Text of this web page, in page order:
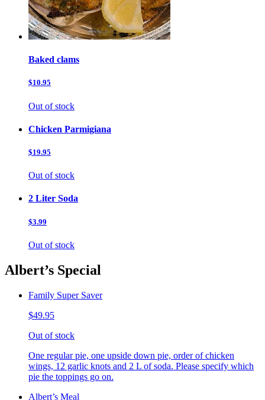
Baked clams
$10.95
Out of stock
Chicken Parmigiana
$19.95
Out of stock
2 Liter Soda
$3.99
Out of stock
Albert’s Special
Family Super Saver
$49.95
Out of stock
One regular pie, one upside down pie, order of chicken
wings, 12 garlic knots and 2 L of soda. Please specify which
pie the toppings go on.
Albert’s Meal